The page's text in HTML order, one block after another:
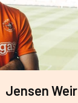
Jensen Weir